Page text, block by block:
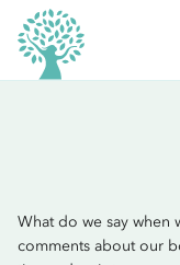
What do we say when
comments about our